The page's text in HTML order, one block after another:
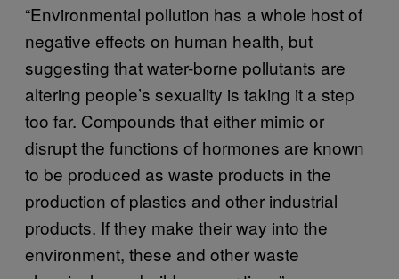
“Environmental pollution has a whole host of
negative effects on human health, but
suggesting that water-borne pollutants are
altering people’s sexuality is taking it a step
too far. Compounds that either mimic or
disrupt the functions of hormones are known
to be produced as waste products in the
production of plastics and other industrial
products. If they make their way into the
environment, these and other waste